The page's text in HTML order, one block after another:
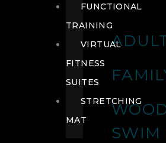
SWIM
FUNCTIONAL
TRAINING
VIRTUAL
FITNESS
SUITES
STRETCHING
MAT